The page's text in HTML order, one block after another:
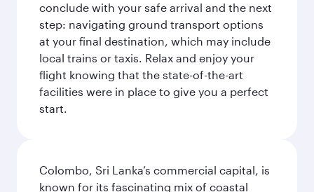
conclude with your safe arrival and the next
step: navigating ground transport options
at your final destination, which may include
local trains or taxis. Relax and enjoy your
flight knowing that the state-of-the-art
facilities were in place to give you a perfect
start.
Colombo, Sri Lanka’s commercial capital, is
known for its fascinating mix of coastal